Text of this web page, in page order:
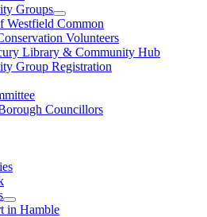
Groups
Westfield Common
Volunteers
Library & Community Hub
Group Registration
Councillors
in Hamble